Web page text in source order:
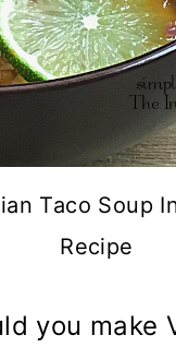
Taco Soup
Recipe
you make